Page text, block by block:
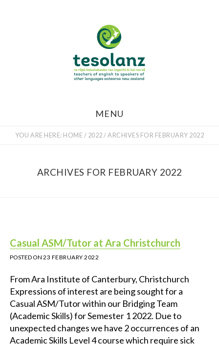
MENU
YOU ARE HERE: HOME / 2022 / ARCHIVES FOR FEBRUARY 2022
ARCHIVES FOR FEBRUARY 2022
Casual ASM/Tutor at Ara Christchurch
POSTED ON23 FEBRUARY 2022
From Ara Institute of Canterbury, Christchurch
Expressions of interest are being sought for a
Casual ASM/Tutor within our Bridging Team
(Academic Skills) for Semester 1 2022. Due to
unexpected changes we have 2 occurrences of an
Academic Skills Level 4 course which require sick